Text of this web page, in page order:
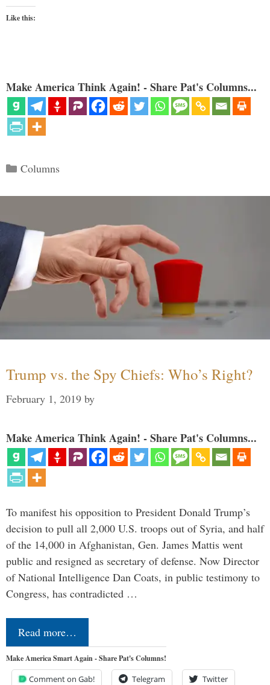
Like this:
Make America Think Again! - Share Pat's Columns...
Categories
Columns
Trump vs. the Spy Chiefs: Who’s Right?
February 1, 2019 by
Make America Think Again! - Share Pat's Columns...
To manifest his opposition to President Donald Trump’s
decision to pull all 2,000 U.S. troops out of Syria, and half
of the 14,000 in Afghanistan, Gen. James Mattis went
public and resigned as secretary of defense. Now Director
of National Intelligence Dan Coats, in public testimony to
Congress, has contradicted …
Read more…
Make America Smart Again - Share Pat's Columns!
Comment on Gab! Telegram Twitter